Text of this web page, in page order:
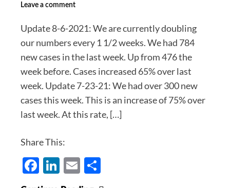
Leave a comment
Update 8-6-2021: We are currently doubling
our numbers every 1 1/2 weeks. We had 784
new cases in the last week. Up from 476 the
week before. Cases increased 65% over last
week. Update 7-23-21: We had over 300 new
cases this week. This is an increase of 75% over
last week. At this rate, […]
Share This:
Facebook
LinkedIn
Email